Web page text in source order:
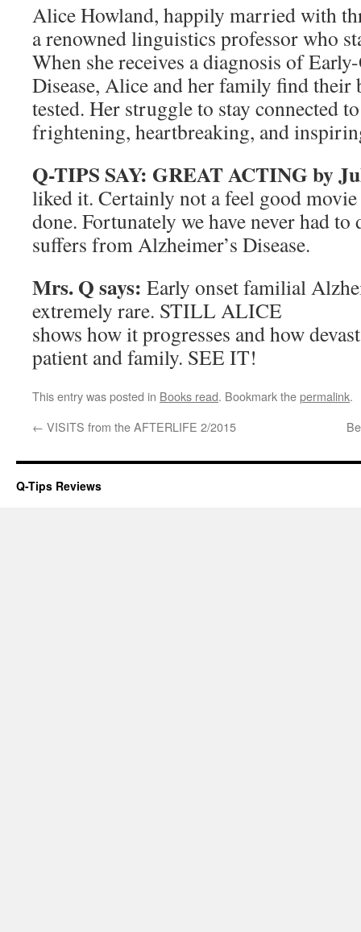
Alice Howland, happily married with
a renowned linguistics professor who
When she receives a diagnosis of
Disease, Alice and her family find their
tested. Her struggle to stay connected
frightening, heartbreaking, and
Q-TIPS SAY: GREAT ACTING by
liked it. Certainly not a feel good
done. Fortunately we have never had
suffers from Alzheimer’s Disease.
Mrs. Q says: Early onset familial
extremely rare. STILL ALICE
shows how it progresses and how
patient and family. SEE IT!
This entry was posted in Books read. Bookmark thepermalink.
← VISITS from the AFTERLIFE 2/2015
Q-Tips Reviews